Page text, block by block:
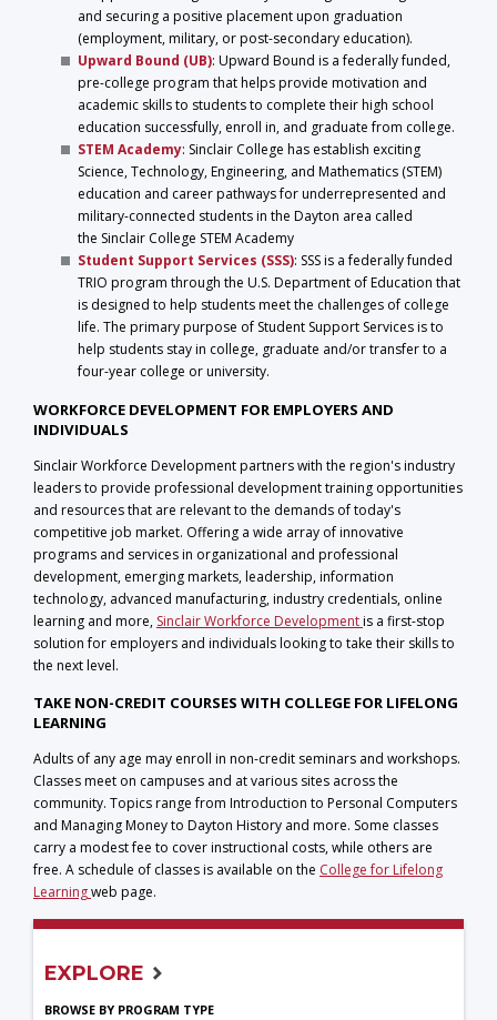
and securing a positive placement upon graduation
(employment, military, or post-secondary education).
Upward Bound (UB): Upward Bound is a federally funded,
pre-college program that helps provide motivation and
academic skills to students to complete their high school
education successfully, enroll in, and graduate from college.
STEM Academy: Sinclair College has establish exciting
Science, Technology, Engineering, and Mathematics (STEM)
education and career pathways for underrepresented and
military-connected students in the Dayton area called
the Sinclair College STEM Academy
Student Support Services (SSS): SSS is a federally funded
TRIO program through the U.S. Department of Education that
is designed to help students meet the challenges of college
life. The primary purpose of Student Support Services is to
help students stay in college, graduate and/or transfer to a
four-year college or university.
WORKFORCE DEVELOPMENT FOR EMPLOYERS AND
INDIVIDUALS
Sinclair Workforce Development partners with the region's industry
leaders to provide professional development training opportunities
and resources that are relevant to the demands of today's
competitive job market. Offering a wide array of innovative
programs and services in organizational and professional
development, emerging markets, leadership, information
technology, advanced manufacturing, industry credentials, online
learning and more, Sinclair Workforce Developmentis a first-stop
solution for employers and individuals looking to take their skills to
the next level.
TAKE NON-CREDIT COURSES WITH COLLEGE FOR LIFELONG
LEARNING
Adults of any age may enroll in non-credit seminars and workshops.
Classes meet on campuses and at various sites across the
community. Topics range from Introduction to Personal Computers
and Managing Money to Dayton History and more. Some classes
carry a modest fee to cover instructional costs, while others are
free. A schedule of classes is available on the College for Lifelong
Learningweb page.
EXPLORE
BROWSE BY PROGRAM TYPE